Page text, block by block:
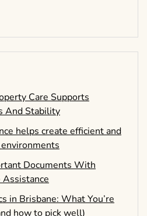
Care Supports
And Stability
helps create efficient and
Documents With
in Brisbane: What You’re
how to pick well)